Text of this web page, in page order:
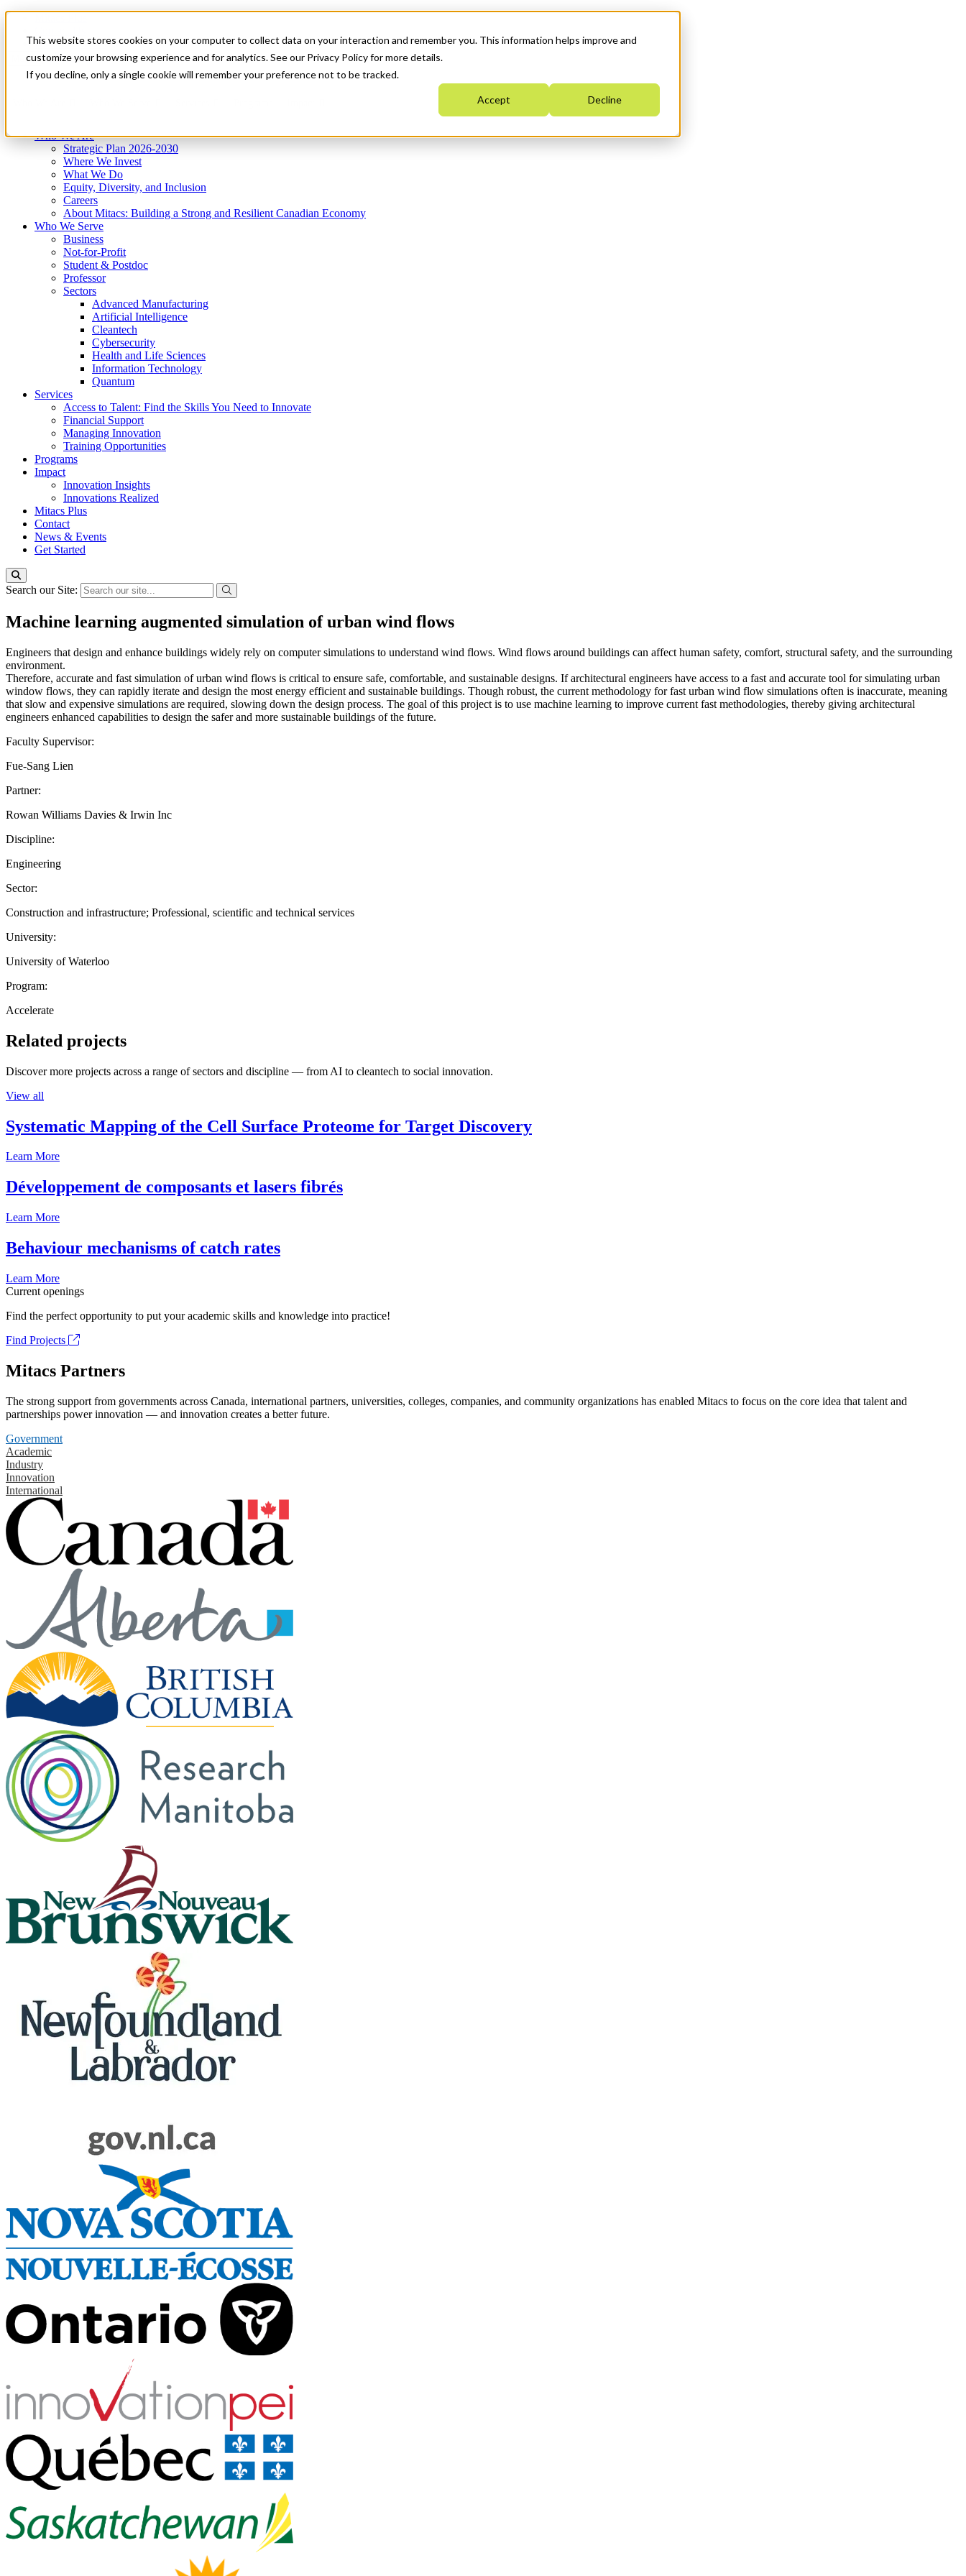
This website stores cookies on your computer to collect data on your interaction and remember you. This information helps improve and
customize your browsing experience and for analytics. See our Privacy Policy for more details.
If you decline, only a single cookie will remember your preference not to be tracked.
Accept Decline
News & Events
Get Started
Menu
Who We Are
Strategic Plan 2026-2030
Where We Invest
What We Do
Equity, Diversity, and Inclusion
Careers
About Mitacs: Building a Strong and Resilient Canadian Economy
Who We Serve
Business
Not-for-Profit
Student & Postdoc
Professor
Sectors
Advanced Manufacturing
Artificial Intelligence
Cleantech
Cybersecurity
Health and Life Sciences
Information Technology
Quantum
Services
Access to Talent: Find the Skills You Need to Innovate
Financial Support
Managing Innovation
Training Opportunities
Programs
Impact
Innovation Insights
Innovations Realized
Mitacs Plus
Contact
News & Events
Get Started
Search our Site:
Machine learning augmented simulation of urban wind flows
Engineers that design and enhance buildings widely rely on computer simulations to understand wind flows. Wind flows around buildings can affect human safety, comfort, structural safety, and the surrounding
environment.
Therefore, accurate and fast simulation of urban wind flows is critical to ensure safe, comfortable, and sustainable designs. If architectural engineers have access to a fast and accurate tool for simulating urban
window flows, they can rapidly iterate and design the most energy efficient and sustainable buildings. Though robust, the current methodology for fast urban wind flow simulations often is inaccurate, meaning
that slow and expensive simulations are required, slowing down the design process. The goal of this project is to use machine learning to improve current fast methodologies, thereby giving architectural
engineers enhanced capabilities to design the safer and more sustainable buildings of the future.
Faculty Supervisor:
Fue-Sang Lien
Partner:
Rowan Williams Davies & Irwin Inc
Discipline:
Engineering
Sector:
Construction and infrastructure; Professional, scientific and technical services
University:
University of Waterloo
Program:
Accelerate
Related projects
Discover more projects across a range of sectors and discipline — from AI to cleantech to social innovation.
View all
Systematic Mapping of the Cell Surface Proteome for Target Discovery
Learn More
Développement de composants et lasers fibrés
Learn More
Behaviour mechanisms of catch rates
Learn More
Current openings
Find the perfect opportunity to put your academic skills and knowledge into practice!
Find Projects
Mitacs Partners
The strong support from governments across Canada, international partners, universities, colleges, companies, and community organizations has enabled Mitacs to focus on the core idea that talent and
partnerships power innovation — and innovation creates a better future.
Government
Academic
Industry
Innovation
International